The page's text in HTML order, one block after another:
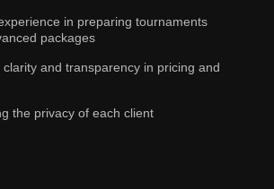
in preparing tournaments
packages
clarity and transparency in pricing and
the privacy of each client